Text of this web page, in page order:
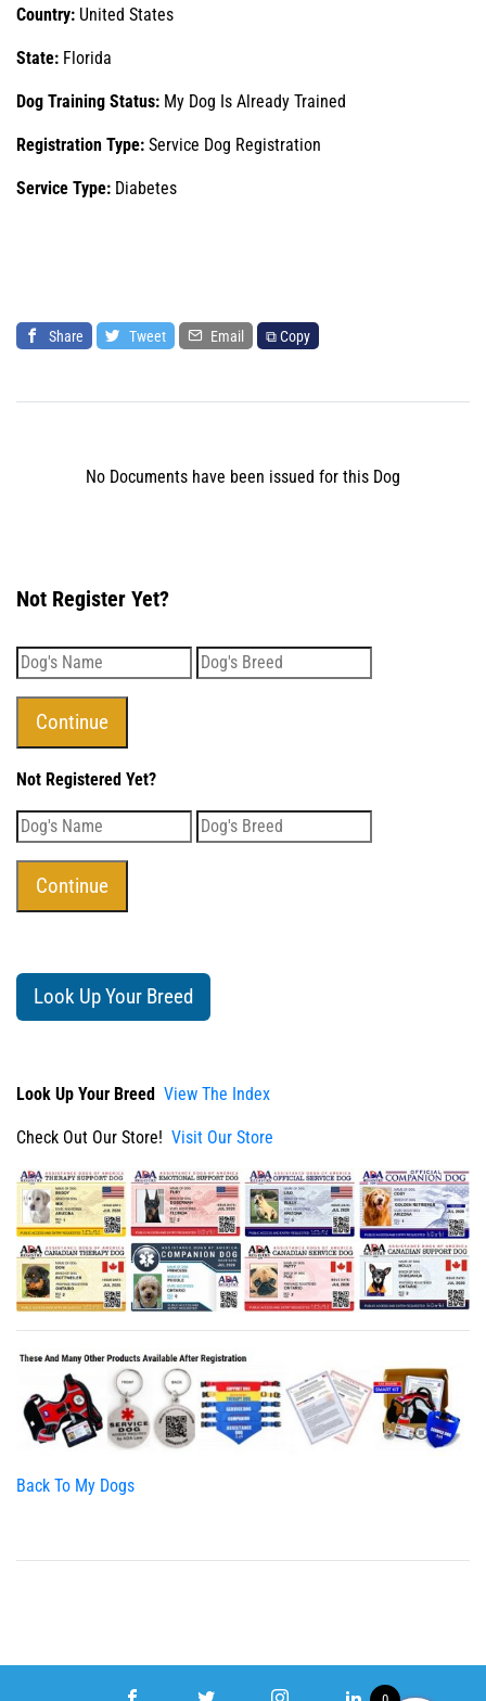
Country: United States
State: Florida
Dog Training Status: My Dog Is Already Trained
Registration Type: Service Dog Registration
Service Type: Diabetes
Share Tweet Email ⧉ Copy
No Documents have been issued for this Dog
Not Register Yet?
Not Registered Yet?
Look Up Your Breed
Look Up Your Breed View The Index
Check Out Our Store! Visit Our Store
Back To My Dogs